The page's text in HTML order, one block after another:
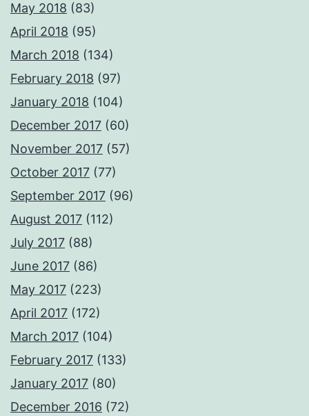
May 2018 (83)
April 2018 (95)
March 2018 (134)
February 2018 (97)
January 2018 (104)
December 2017 (60)
November 2017 (57)
October 2017 (77)
September 2017 (96)
August 2017 (112)
July 2017 (88)
June 2017 (86)
May 2017 (223)
April 2017 (172)
March 2017 (104)
February 2017 (133)
January 2017 (80)
December 2016 (72)